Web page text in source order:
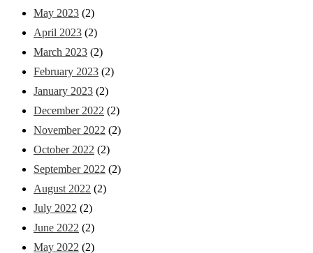
May 2023 (2)
April 2023 (2)
March 2023 (2)
February 2023 (2)
January 2023 (2)
December 2022 (2)
November 2022 (2)
October 2022 (2)
September 2022 (2)
August 2022 (2)
July 2022 (2)
June 2022 (2)
May 2022 (2)